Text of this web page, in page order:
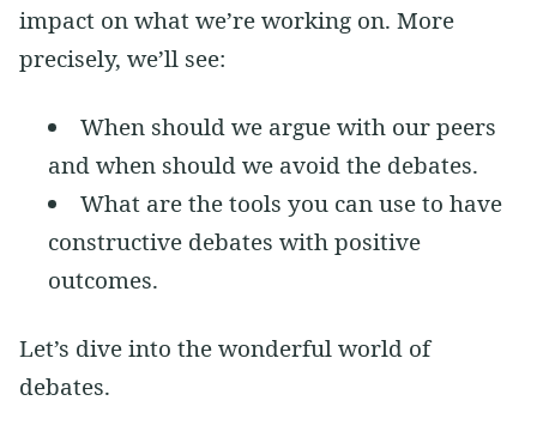
impact on what we’re working on. More
precisely, we’ll see:
When should we argue with our peers
and when should we avoid the debates.
What are the tools you can use to have
constructive debates with positive
outcomes.
Let’s dive into the wonderful world of
debates.